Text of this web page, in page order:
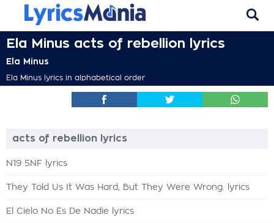
Ela Minus acts of rebellion lyrics
Ela Minus
Ela Minus lyrics in alphabetical order
acts of rebellion lyrics
N19 5NF lyrics
They Told Us It Was Hard, But They Were Wrong. lyrics
El Cielo No Es De Nadie lyrics